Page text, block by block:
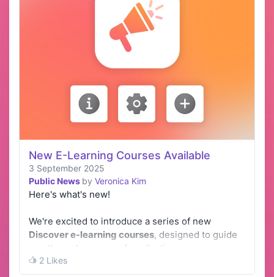
New E-Learning Courses Available
3 September 2025
Public News by Veronica Kim
Here's what's new!
We're excited to introduce a series of new
Discover e-learning courses, designed to guide
you through a range of applications.
2 Likes